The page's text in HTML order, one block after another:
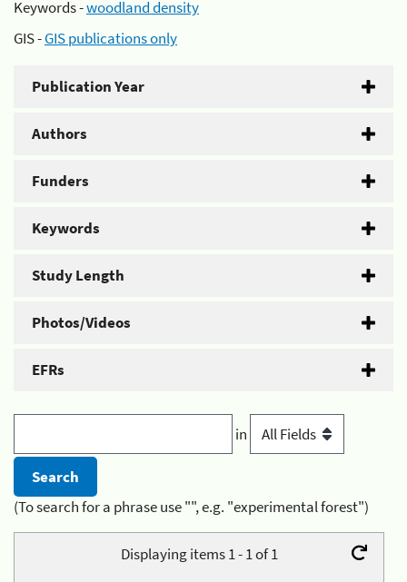
Keywords -woodland density
GIS -GIS publications only
Publication Year
Authors
Funders
Keywords
Study Length
Photos/Videos
EFRs
in
(To search for a phrase use "", e.g. "experimental forest")
Displaying items 1 - 1 of 1